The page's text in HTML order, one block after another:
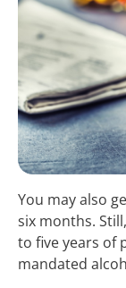
You may also
six months.
to five years of
mandated